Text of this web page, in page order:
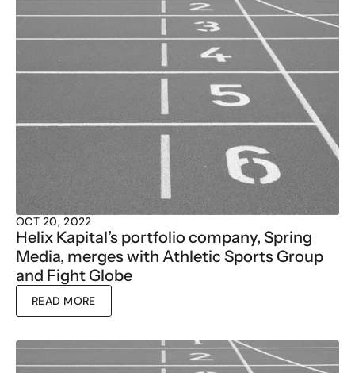
OCT 20, 2022
Helix Kapital’s portfolio company, Spring
Media, merges with Athletic Sports Group
and Fight Globe
READ MORE